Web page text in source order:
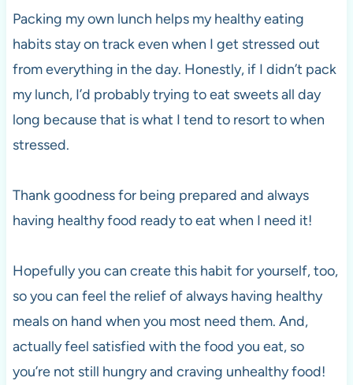
Packing my own lunch helps my healthy eating
habits stay on track even when I get stressed out
from everything in the day. Honestly, if I didn’t pack
my lunch, I’d probably trying to eat sweets all day
long because that is what I tend to resort to when
stressed.
Thank goodness for being prepared and always
having healthy food ready to eat when I need it!
Hopefully you can create this habit for yourself, too,
so you can feel the relief of always having healthy
meals on hand when you most need them. And,
actually feel satisfied with the food you eat, so
you’re not still hungry and craving unhealthy food!